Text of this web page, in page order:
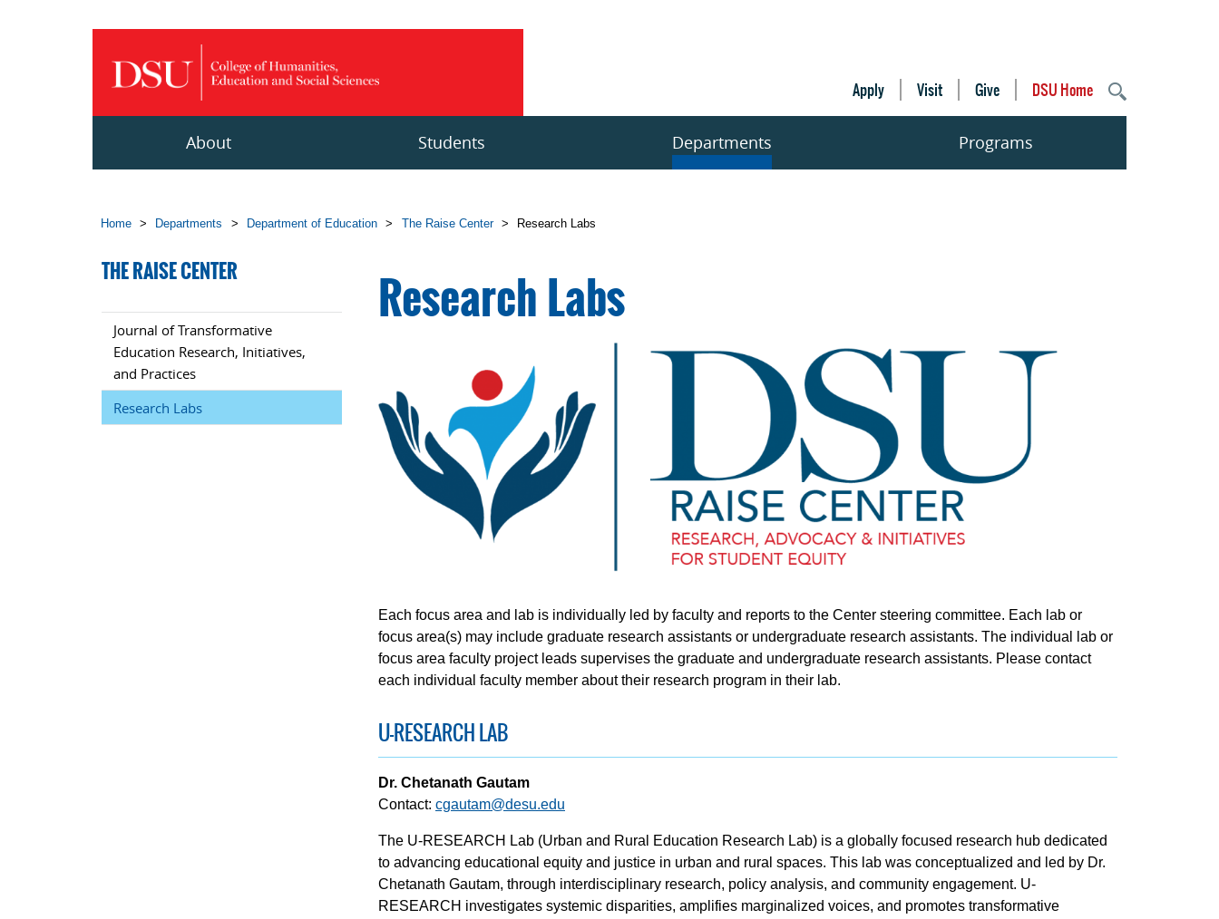
Apply Visit Give DSU Home
About Students Departments Programs
Home > Departments > Department of Education > The Raise Center > Research Labs
Research Labs
Each focus area and lab is individually led by faculty and reports to the Center steering committee. Each lab or
focus area(s) may include graduate research assistants or undergraduate research assistants. The individual lab or
focus area faculty project leads supervises the graduate and undergraduate research assistants. Please contact
each individual faculty member about their research program in their lab.
U-RESEARCH LAB
Dr. Chetanath Gautam
Contact: cgautam@desu.edu
The U-RESEARCH Lab (Urban and Rural Education Research Lab) is a globally focused research hub dedicated
to advancing educational equity and justice in urban and rural spaces. This lab was conceptualized and led by Dr.
Chetanath Gautam, through interdisciplinary research, policy analysis, and community engagement. U-
RESEARCH investigates systemic disparities, amplifies marginalized voices, and promotes transformative
THE RAISE CENTER
Journal of Transformative
Education Research, Initiatives,
and Practices
Research Labs